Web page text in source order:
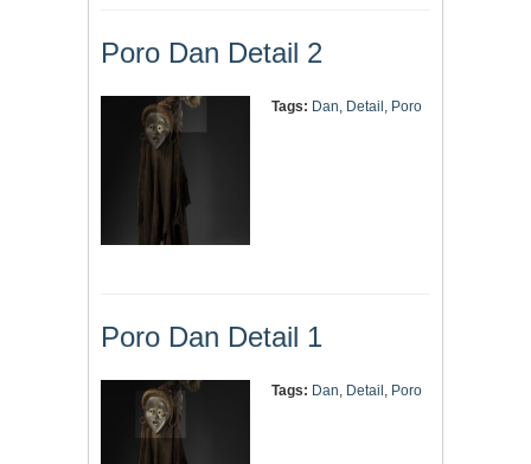
Poro Dan Detail 2
Tags: Dan, Detail , Poro
Poro Dan Detail 1
Tags: Dan, Detail , Poro